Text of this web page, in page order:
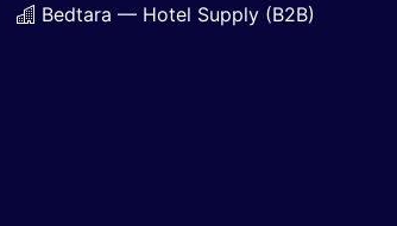
Bedtara — Hotel Supply (B2B)